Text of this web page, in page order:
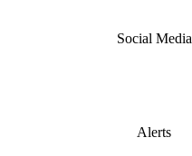
Social Media
Alerts